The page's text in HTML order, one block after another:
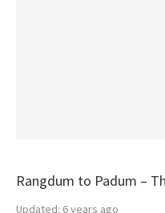
Rangdum to Padum –
Updated: 6 years ago